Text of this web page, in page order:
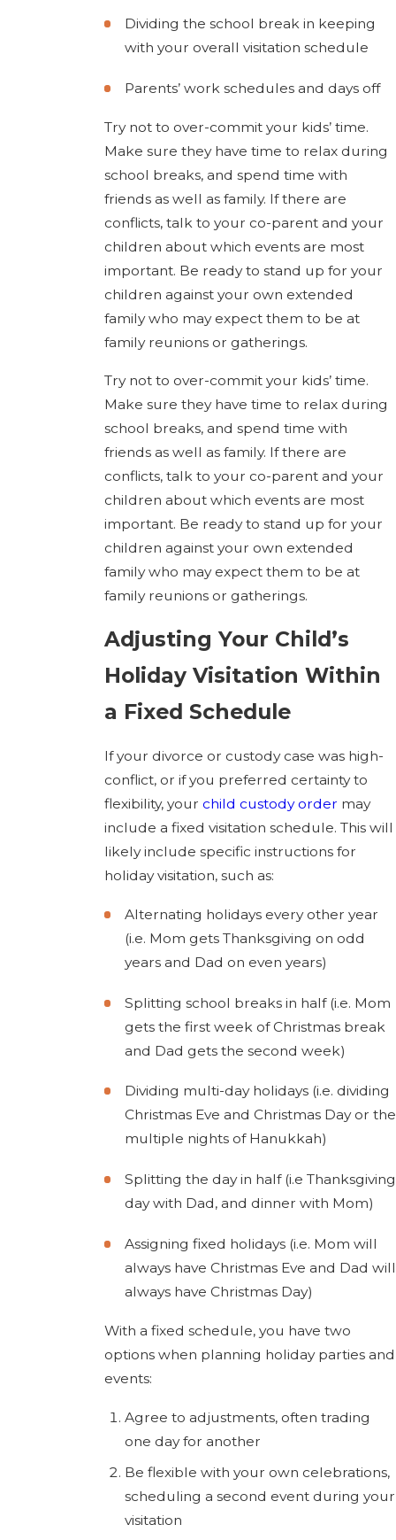
Dividing the school break in keeping
with your overall visitation schedule
Parents’ work schedules and days off
Try not to over-commit your kids’ time.
Make sure they have time to relax during
school breaks, and spend time with
friends as well as family. If there are
conflicts, talk to your co-parent and your
children about which events are most
important. Be ready to stand up for your
children against your own extended
family who may expect them to be at
family reunions or gatherings.
Try not to over-commit your kids’ time.
Make sure they have time to relax during
school breaks, and spend time with
friends as well as family. If there are
conflicts, talk to your co-parent and your
children about which events are most
important. Be ready to stand up for your
children against your own extended
family who may expect them to be at
family reunions or gatherings.
Adjusting Your Child’s
Holiday Visitation Within
a Fixed Schedule
If your divorce or custody case was high-
conflict, or if you preferred certainty to
flexibility, your child custody order may
include a fixed visitation schedule. This will
likely include specific instructions for
holiday visitation, such as:
Alternating holidays every other year
(i.e. Mom gets Thanksgiving on odd
years and Dad on even years)
Splitting school breaks in half (i.e. Mom
gets the first week of Christmas break
and Dad gets the second week)
Dividing multi-day holidays (i.e. dividing
Christmas Eve and Christmas Day or the
multiple nights of Hanukkah)
Splitting the day in half (i.e Thanksgiving
day with Dad, and dinner with Mom)
Assigning fixed holidays (i.e. Mom will
always have Christmas Eve and Dad will
always have Christmas Day)
With a fixed schedule, you have two
options when planning holiday parties and
events:
Agree to adjustments, often trading
one day for another
Be flexible with your own celebrations,
scheduling a second event during your
visitation